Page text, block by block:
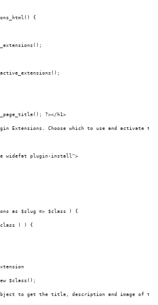
{
?></h1>
Extensions. Choose which to use and activate
widefat plugin-install">
as $slug => $class ) {
) ) {
$class();
to get the title, description and image of the